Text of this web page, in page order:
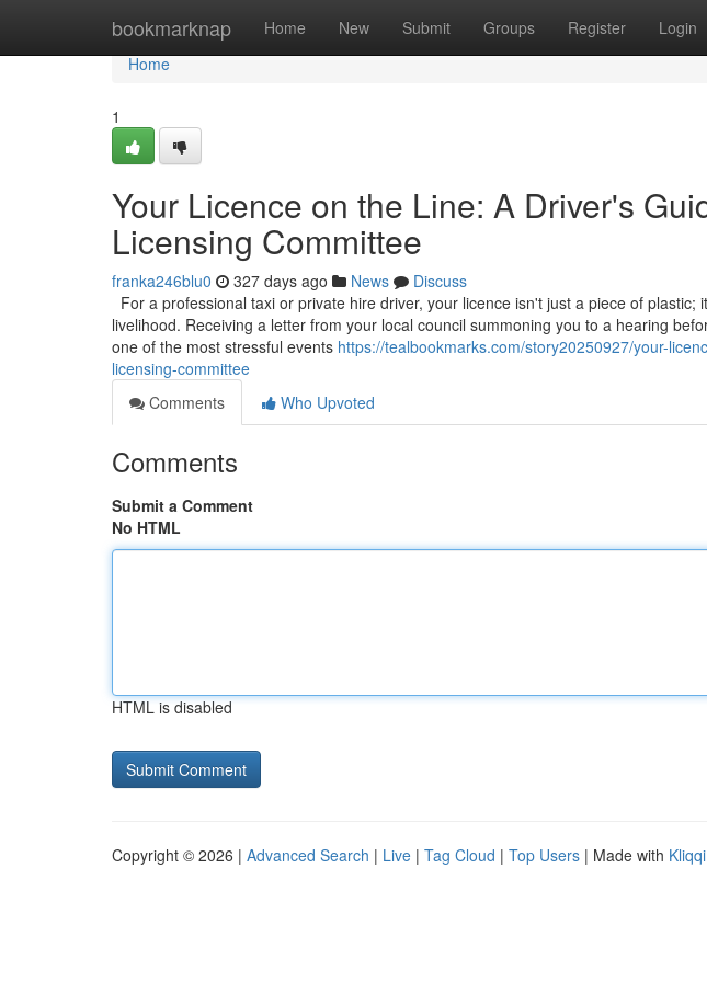
bookmarknap Home New Submit Groups Register Login
Home
Home
1
Your Licence on the Line: A Driver's
Licensing Committee
franka246blu0 327 days ago News
Discuss
For a professional taxi or private hire driver, your licence isn't just a piece of
livelihood. Receiving a letter from your local council summoning you to a hearing
one of the most stressful events https://tealbookmarks.com/story20250927/your-
licensing-committee
Comments
Who Upvoted
Comments
Submit a Comment
No HTML
HTML is disabled
Copyright © 2026 | Advanced Search | Live | Tag Cloud | Top Users | Made with